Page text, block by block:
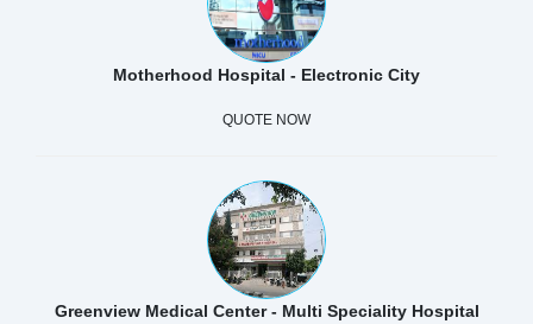
Motherhood Hospital - Electronic City
QUOTE NOW
Greenview Medical Center - Multi Speciality Hospital